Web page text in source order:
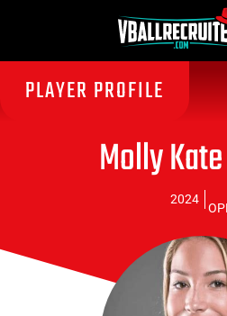
PLAYER PROFILE
Molly
2024